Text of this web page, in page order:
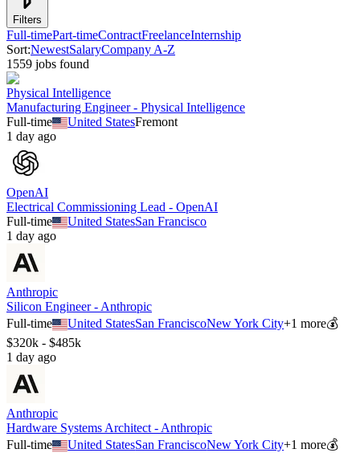
Filters
Full-timePart-timeContractFreelanceInternship
Sort:NewestSalaryCompany A-Z
1559 jobs found
Physical Intelligence
Manufacturing Engineer - Physical Intelligence
Full-time
United StatesFremont
1 day ago
OpenAI
Electrical Commissioning Lead - OpenAI
Full-time
United StatesSan Francisco
1 day ago
Anthropic
Silicon Engineer - Anthropic
Full-time
United StatesSan FranciscoNew York City+1 more💰
$320k - $485k
1 day ago
Anthropic
Hardware Systems Architect - Anthropic
Full-time
United StatesSan FranciscoNew York City+1 more💰